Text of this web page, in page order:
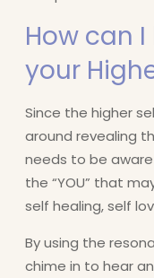
How can
your
Since the higher
around revealing
needs to be
the “YOU” that
self healing, self
By using the
chime in to hear